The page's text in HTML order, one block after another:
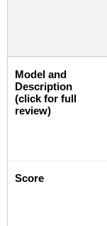
Model and
Description
(click for full
review)
Score